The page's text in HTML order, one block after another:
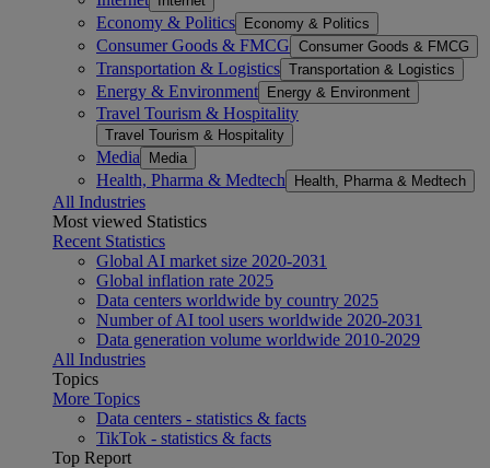
Economy & Politics Economy & Politics
Consumer Goods & FMCG Consumer Goods & FMCG
Transportation & Logistics Transportation & Logistics
Energy & Environment Energy & Environment
Travel Tourism & Hospitality
Travel Tourism & Hospitality
Media Media
Health, Pharma & Medtech Health, Pharma & Medtech
All Industries
Most viewed Statistics
Recent Statistics
Global AI market size 2020-2031
Global inflation rate 2025
Data centers worldwide by country 2025
Number of AI tool users worldwide 2020-2031
Data generation volume worldwide 2010-2029
All Industries
Topics
More Topics
Data centers - statistics & facts
TikTok - statistics & facts
Top Report